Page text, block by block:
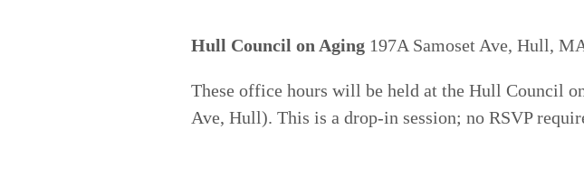
Hull Council on Aging 197A Samoset Ave, Hull,
These office hours will be held at the Hull Council
Ave, Hull). This is a drop-in session; no RSVP